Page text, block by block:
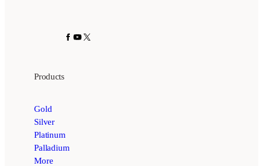
Facebook
YouTube
X
Products
Gold
Silver
Platinum
Palladium
More